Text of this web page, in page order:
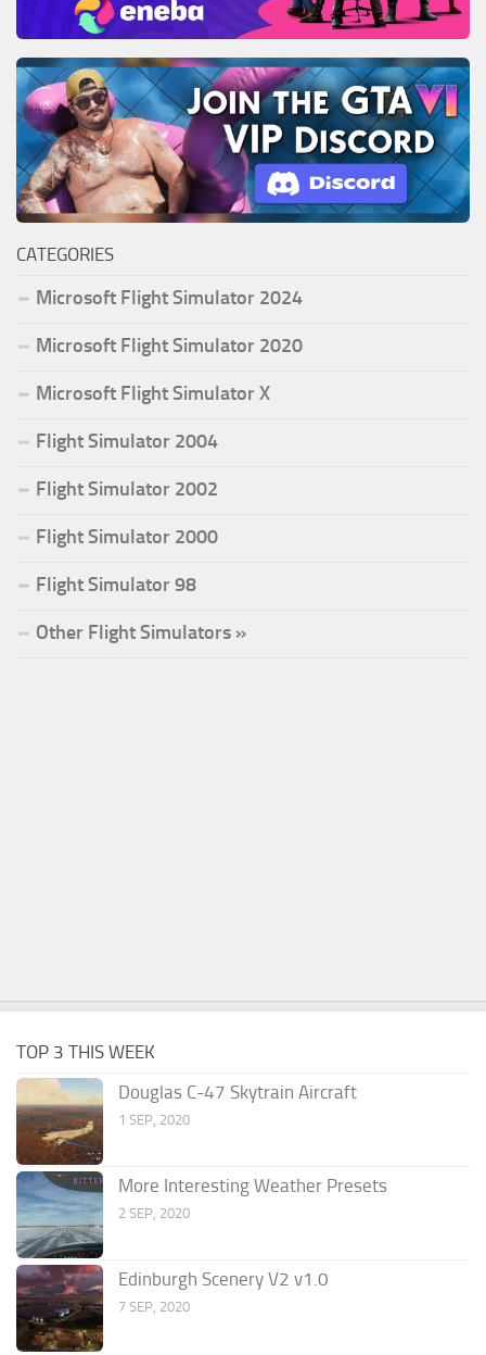
CATEGORIES
Microsoft Flight Simulator 2024
Microsoft Flight Simulator 2020
Microsoft Flight Simulator X
Flight Simulator 2004
Flight Simulator 2002
Flight Simulator 2000
Flight Simulator 98
Other Flight Simulators »
TOP 3 THIS WEEK
Douglas C-47 Skytrain Aircraft
1 SEP, 2020
More Interesting Weather Presets
2 SEP, 2020
Edinburgh Scenery V2 v1.0
7 SEP, 2020